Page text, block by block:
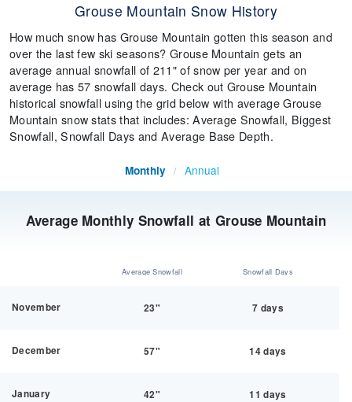
Grouse Mountain Snow History
How much snow has Grouse Mountain gotten this season and
over the last few ski seasons? Grouse Mountain gets an
average annual snowfall of 211" of snow per year and on
average has 57 snowfall days. Check out Grouse Mountain
historical snowfall using the grid below with average Grouse
Mountain snow stats that includes: Average Snowfall, Biggest
Snowfall, Snowfall Days and Average Base Depth.
Average Monthly Snowfall at Grouse Mountain
Monthly / Annual
Average Snowfall Snowfall Days
November 23" 7 days
December 57" 14 days
January 42" 11 days